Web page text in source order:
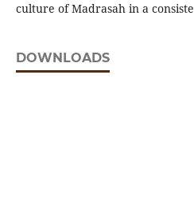
culture of Madrasah in a
DOWNLOADS